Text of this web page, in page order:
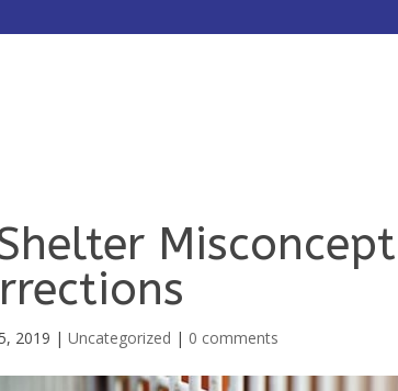
2019 |Uncategorized | 0 comments